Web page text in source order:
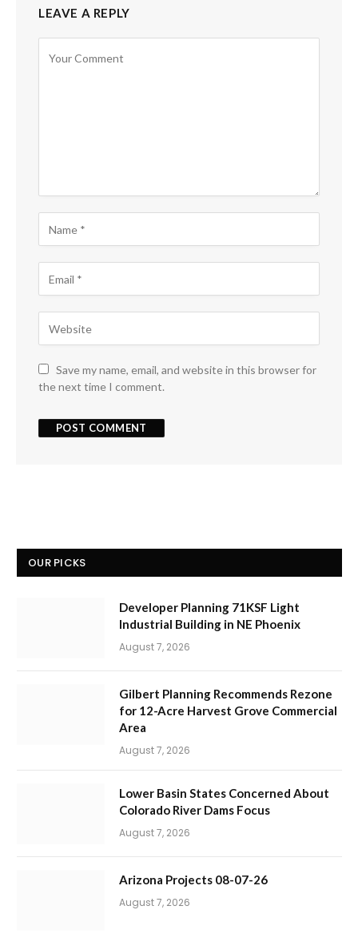
LEAVE A REPLY
Save my name, email, and website in this browser for
the next time I comment.
OUR PICKS
Developer Planning 71KSF Light
Industrial Building in NE Phoenix
August 7, 2026
Gilbert Planning Recommends Rezone
for 12-Acre Harvest Grove Commercial
Area
August 7, 2026
Lower Basin States Concerned About
Colorado River Dams Focus
August 7, 2026
Arizona Projects 08-07-26
August 7, 2026